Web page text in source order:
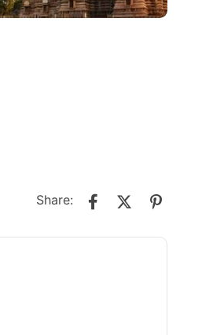
Share: